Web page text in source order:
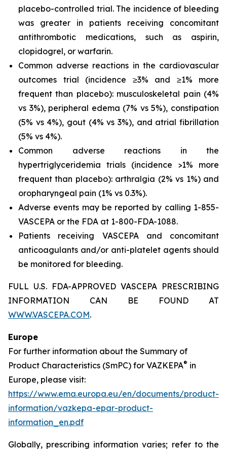
placebo-controlled trial. The incidence of bleeding
was greater in patients receiving concomitant
antithrombotic medications, such as aspirin,
clopidogrel, or warfarin.
Common adverse reactions in the cardiovascular
outcomes trial (incidence ≥3% and ≥1% more
frequent than placebo): musculoskeletal pain (4%
vs 3%), peripheral edema (7% vs 5%), constipation
(5% vs 4%), gout (4% vs 3%), and atrial fibrillation
(5% vs 4%).
Common adverse reactions in the
hypertriglyceridemia trials (incidence >1% more
frequent than placebo): arthralgia (2% vs 1%) and
oropharyngeal pain (1% vs 0.3%).
Adverse events may be reported by calling 1-855-
VASCEPA or the FDA at 1-800-FDA-1088.
Patients receiving VASCEPA and concomitant
anticoagulants and/or anti-platelet agents should
be monitored for bleeding.
FULL U.S. FDA-APPROVED VASCEPA PRESCRIBING
INFORMATION CAN BE FOUND AT
WWW.VASCEPA.COM.
Europe
For further information about the Summary of
Product Characteristics (SmPC) for VAZKEPA® in
Europe, please visit:
https://www.ema.europa.eu/en/documents/product-
information/vazkepa-epar-product-
information_en.pdf
Globally, prescribing information varies; refer to the